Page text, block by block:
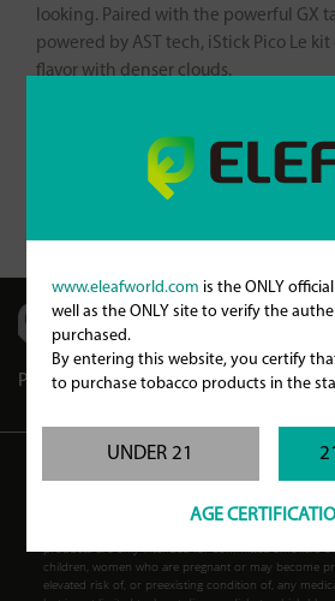
www.eleafworld.com is the ONLY
well as the ONLY site to verify the
purchased.
By entering this website, you certify
to purchase tobacco products in the
UNDER 21
AGE
looking. Paired with the powerful GX
powered by AST tech, iStick Pico Le
flavor with denser clouds.
please check it out here:https://
pico-le-with-gx-tank/
Partners Store Locator
products are only intended for committed smokers
children, women who are pregnant or may become
elevated risk of, or preexisting condition of, any